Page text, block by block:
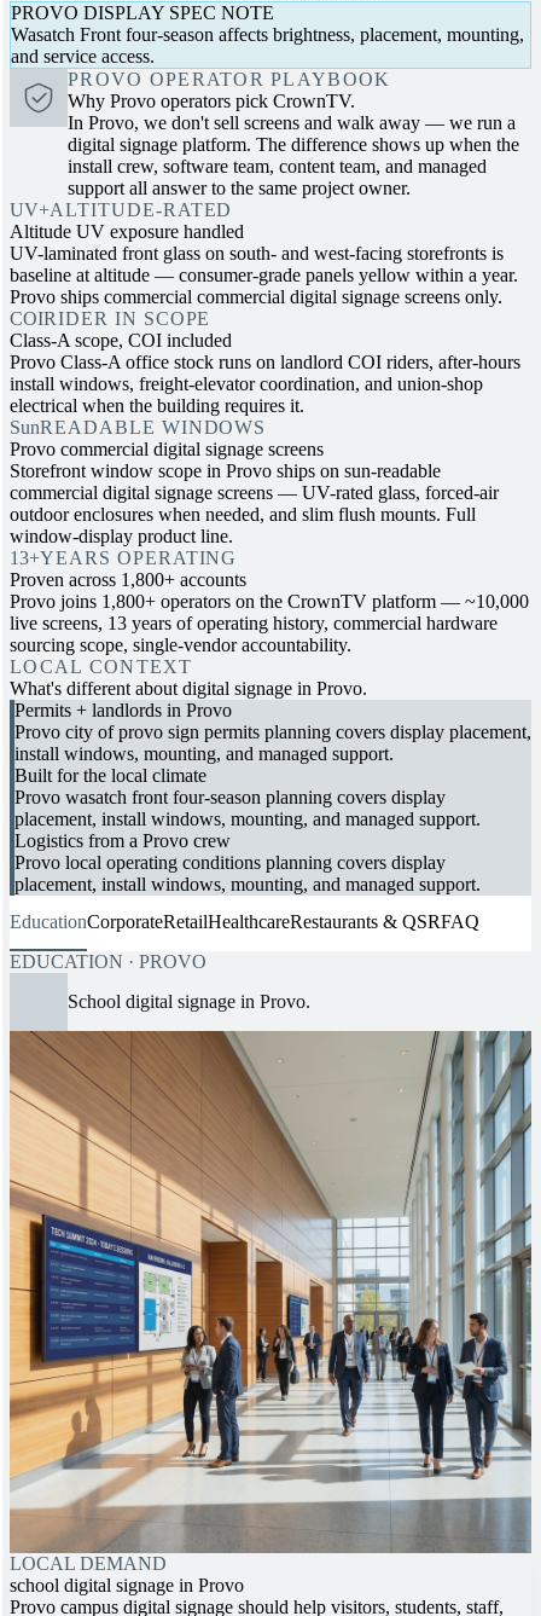
PROVO DISPLAY SPEC NOTE
Wasatch Front four-season affects brightness, placement, mounting,
and service access.
PROVO OPERATOR PLAYBOOK
Why Provo operators pick CrownTV.
In Provo, we don't sell screens and walk away — we run a
digital signage platform. The difference shows up when the
install crew, software team, content team, and managed
support all answer to the same project owner.
UV+ALTITUDE-RATED
Altitude UV exposure handled
UV-laminated front glass on south- and west-facing storefronts is
baseline at altitude — consumer-grade panels yellow within a year.
Provo ships commercial commercial digital signage screens only.
COIRIDER IN SCOPE
Class-A scope, COI included
Provo Class-A office stock runs on landlord COI riders, after-hours
install windows, freight-elevator coordination, and union-shop
electrical when the building requires it.
SunREADABLE WINDOWS
Provo commercial digital signage screens
Storefront window scope in Provo ships on sun-readable
commercial digital signage screens — UV-rated glass, forced-air
outdoor enclosures when needed, and slim flush mounts. Full
window-display product line.
13+YEARS OPERATING
Proven across 1,800+ accounts
Provo joins 1,800+ operators on the CrownTV platform — ~10,000
live screens, 13 years of operating history, commercial hardware
sourcing scope, single-vendor accountability.
LOCAL CONTEXT
What's different about digital signage in Provo.
Permits + landlords in Provo
Provo city of provo sign permits planning covers display placement,
install windows, mounting, and managed support.
Built for the local climate
Provo wasatch front four-season planning covers display
placement, install windows, mounting, and managed support.
Logistics from a Provo crew
Provo local operating conditions planning covers display
placement, install windows, mounting, and managed support.
EducationCorporateRetailHealthcareRestaurants & QSRFAQ
EDUCATION · PROVO
School digital signage in Provo.
LOCAL DEMAND
school digital signage in Provo
Provo campus digital signage should help visitors, students, staff,